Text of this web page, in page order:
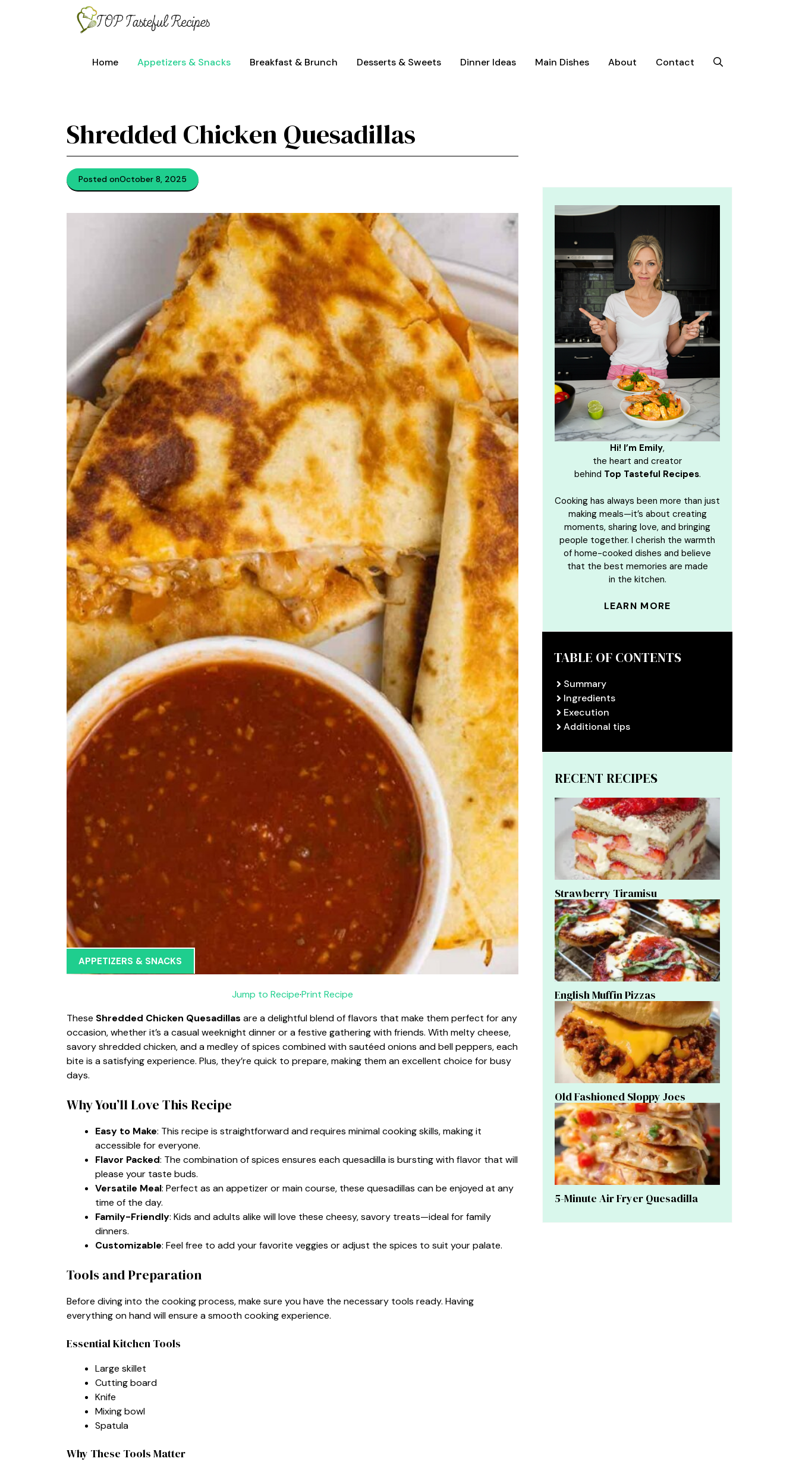
Home Appetizers & Snacks Breakfast & Brunch Desserts & Sweets Dinner Ideas Main Dishes About Contact
Shredded Chicken Quesadillas
Posted onOctober 8, 2025
APPETIZERS & SNACKS
Jump to Recipe·Print Recipe
These Shredded Chicken Quesadillas are a delightful blend of flavors that make them perfect for any
occasion, whether it’s a casual weeknight dinner or a festive gathering with friends. With melty cheese,
savory shredded chicken, and a medley of spices combined with sautéed onions and bell peppers, each
bite is a satisfying experience. Plus, they’re quick to prepare, making them an excellent choice for busy
days.
Why You’ll Love This Recipe
Easy to Make: This recipe is straightforward and requires minimal cooking skills, making it
accessible for everyone.
Flavor Packed: The combination of spices ensures each quesadilla is bursting with flavor that will
please your taste buds.
Versatile Meal: Perfect as an appetizer or main course, these quesadillas can be enjoyed at any
time of the day.
Family-Friendly: Kids and adults alike will love these cheesy, savory treats—ideal for family
dinners.
Customizable: Feel free to add your favorite veggies or adjust the spices to suit your palate.
Tools and Preparation
Before diving into the cooking process, make sure you have the necessary tools ready. Having
everything on hand will ensure a smooth cooking experience.
Essential Kitchen Tools
Large skillet
Cutting board
Knife
Mixing bowl
Spatula
Why These Tools Matter
Hi! I’m Emily,
the heart and creator
behind Top Tasteful Recipes.
Cooking has always been more than just
making meals—it’s about creating
moments, sharing love, and bringing
people together. I cherish the warmth
of home-cooked dishes and believe
that the best memories are made
in the kitchen.
LEARN MORE
TABLE OF CONTENTS
Summary
Ingredients
Execution
Additional tips
RECENT RECIPES
Strawberry Tiramisu
English Muffin Pizzas
Old Fashioned Sloppy Joes
5-Minute Air Fryer Quesadilla